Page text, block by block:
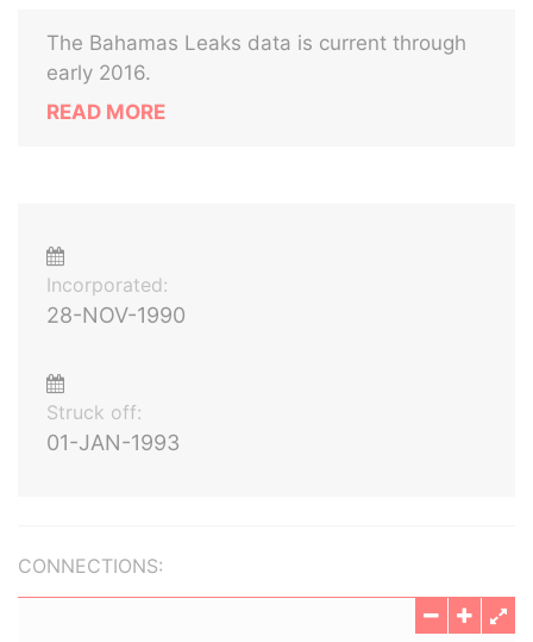
The Bahamas Leaks data is current through
early 2016.
READ MORE
Incorporated:
28-NOV-1990
Struck off:
01-JAN-1993
CONNECTIONS: